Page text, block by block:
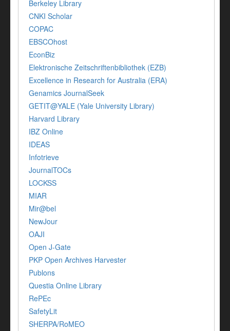
Berkeley Library
CNKI Scholar
COPAC
EBSCOhost
EconBiz
Elektronische Zeitschriftenbibliothek (EZB)
Excellence in Research for Australia (ERA)
Genamics JournalSeek
GETIT@YALE (Yale University Library)
Harvard Library
IBZ Online
IDEAS
Infotrieve
JournalTOCs
LOCKSS
MIAR
Mir@bel
NewJour
OAJI
Open J-Gate
PKP Open Archives Harvester
Publons
Questia Online Library
RePEc
SafetyLit
SHERPA/RoMEO